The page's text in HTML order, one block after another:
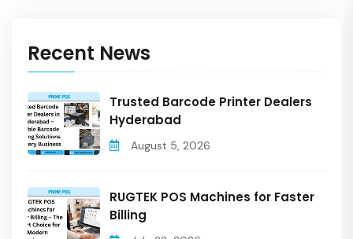
Recent News
Trusted Barcode Printer Dealers
Hyderabad
August 5, 2026
RUGTEK POS Machines for Faster
Billing